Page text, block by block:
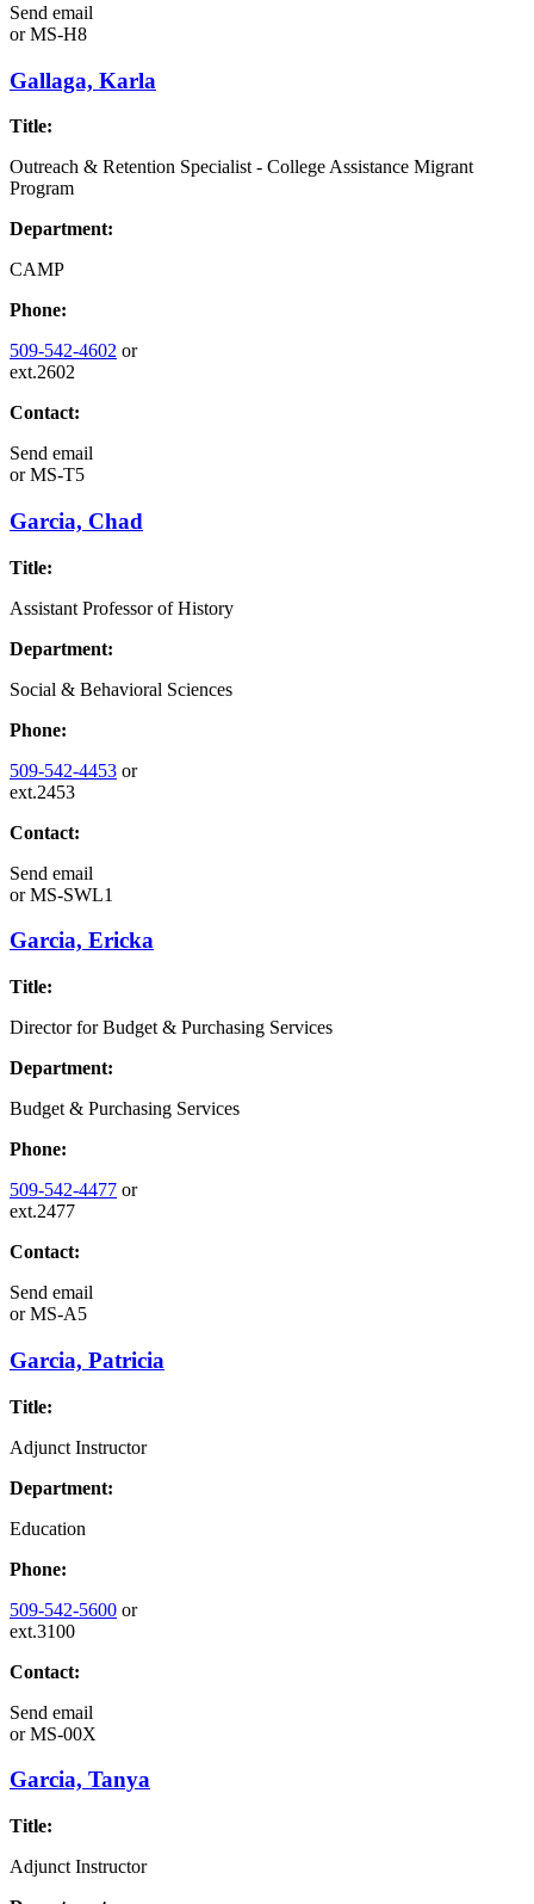
Send email
orMS-H8
Gallaga, Karla
Title:
Outreach & Retention Specialist - College Assistance Migrant
Program
Department:
CAMP
Phone:
509-542-4602 or
ext.2602
Contact:
Send email
orMS-T5
Garcia, Chad
Title:
Assistant Professor of History
Department:
Social & Behavioral Sciences
Phone:
509-542-4453 or
ext.2453
Contact:
Send email
orMS-SWL1
Garcia, Ericka
Title:
Director for Budget & Purchasing Services
Department:
Budget & Purchasing Services
Phone:
509-542-4477 or
ext.2477
Contact:
Send email
orMS-A5
Garcia, Patricia
Title:
Adjunct Instructor
Department:
Education
Phone:
509-542-5600 or
ext.3100
Contact:
Send email
orMS-00X
Garcia, Tanya
Title:
Adjunct Instructor